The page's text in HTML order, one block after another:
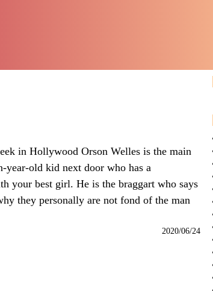
in Hollywood Orson Welles is the main
year-old kid next door who has a
your best girl. He is the braggart who says
they personally are not fond of the man
2020/06/24